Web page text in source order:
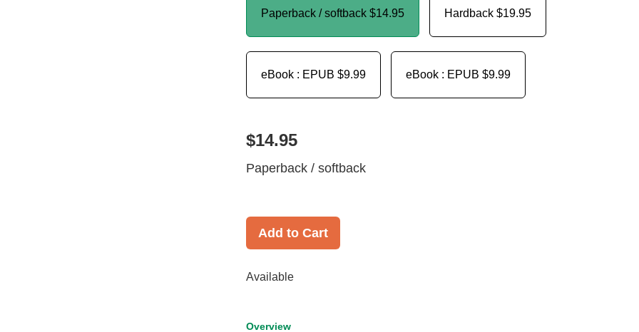
Paperback / softback $14.95 Hardback $19.95
eBook : EPUB $9.99 eBook : EPUB $9.99
$14.95
Paperback / softback
Add to Cart
Available
Overview